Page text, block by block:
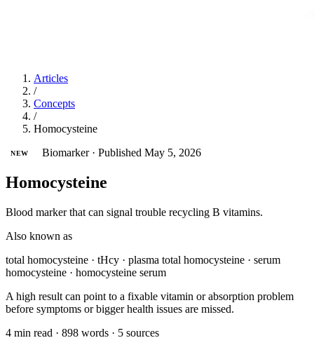
Articles
/
Concepts
/
Homocysteine
NEW Biomarker · Published May 5, 2026
Homocysteine
Blood marker that can signal trouble recycling B vitamins.
Also known as
total homocysteine · tHcy · plasma total homocysteine · serum
homocysteine · homocysteine serum
A high result can point to a fixable vitamin or absorption problem
before symptoms or bigger health issues are missed.
4 min read · 898 words · 5 sources